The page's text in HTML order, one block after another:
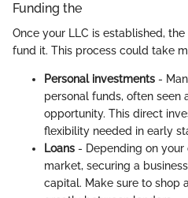
Funding the
Once your LLC is established,
fund it. This process could take
Personal investments -
personal funds, often seen
opportunity. This direct
flexibility needed in early
Loans - Depending on
market, securing a
capital. Make sure to shop